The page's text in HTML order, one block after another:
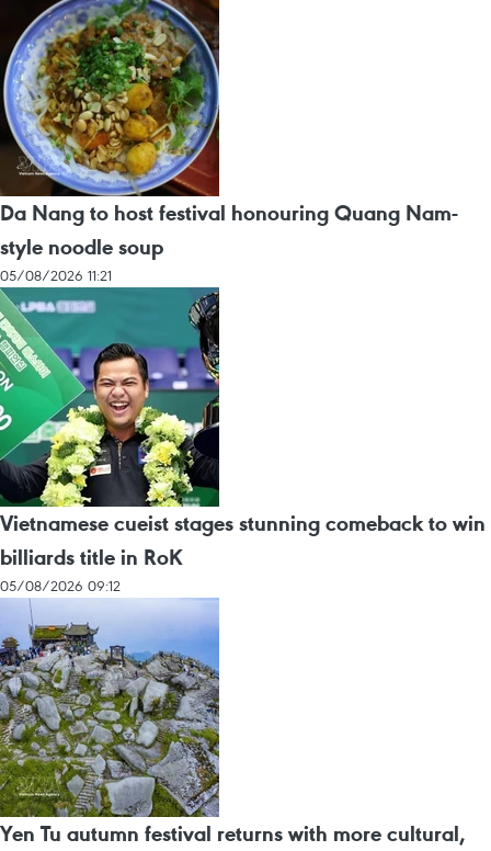
Da Nang to host festival honouring Quang Nam-
style noodle soup
05/08/2026 11:21
Vietnamese cueist stages stunning comeback to win
billiards title in RoK
05/08/2026 09:12
Yen Tu autumn festival returns with more cultural,